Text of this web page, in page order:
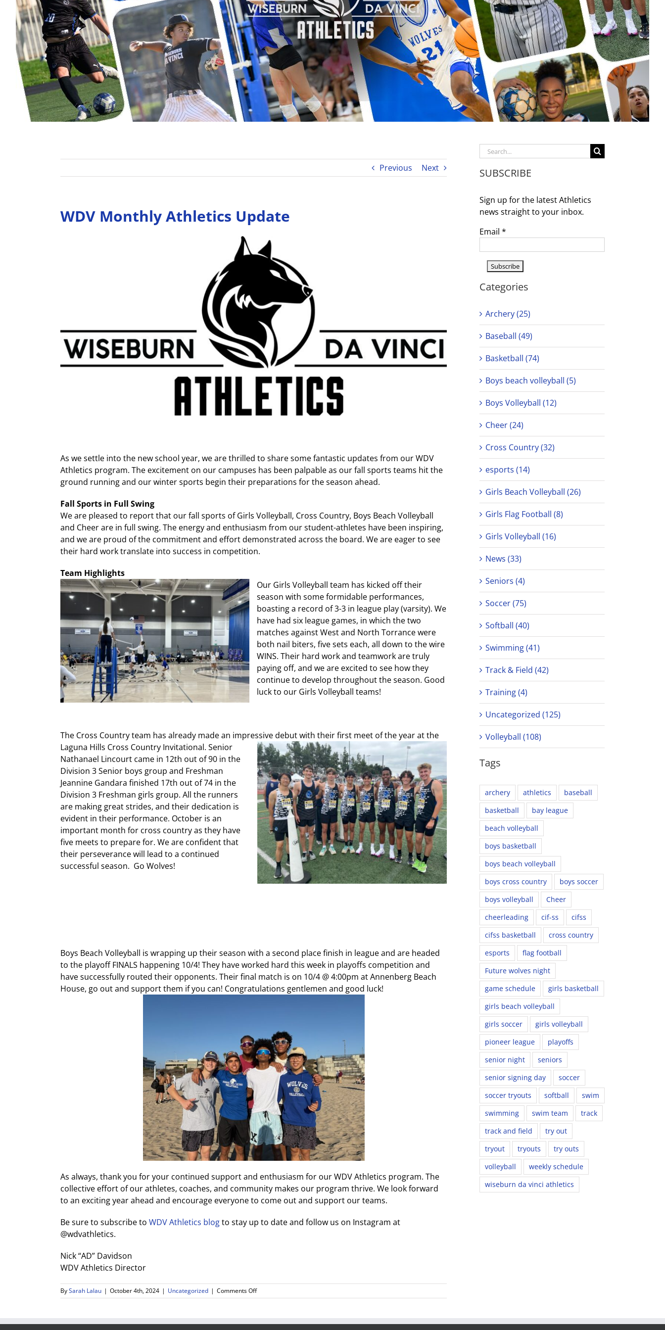
Previous Next
WDV Monthly Athletics Update
As we settle into the new school year, we are thrilled to share some fantastic updates from our WDV
Athletics program. The excitement on our campuses has been palpable as our fall sports teams hit the
ground running and our winter sports begin their preparations for the season ahead.
Fall Sports in Full Swing
We are pleased to report that our fall sports of Girls Volleyball, Cross Country, Boys Beach Volleyball
and Cheer are in full swing. The energy and enthusiasm from our student-athletes have been inspiring,
and we are proud of the commitment and effort demonstrated across the board. We are eager to see
their hard work translate into success in competition.
Team Highlights
Our Girls Volleyball team has kicked off their
season with some formidable performances,
boasting a record of 3-3 in league play (varsity). We
have had six league games, in which the two
matches against West and North Torrance were
both nail biters, five sets each, all down to the wire
WINS. Their hard work and teamwork are truly
paying off, and we are excited to see how they
continue to develop throughout the season. Good
luck to our Girls Volleyball teams!
The Cross Country team has already made an impressive debut with their first meet of the year at the
Laguna Hills Cross Country Invitational. Senior
Nathanael Lincourt came in 12th out of 90 in the
Division 3 Senior boys group and Freshman
Jeannine Gandara finished 17th out of 74 in the
Division 3 Freshman girls group. All the runners
are making great strides, and their dedication is
evident in their performance. October is an
important month for cross country as they have
five meets to prepare for. We are confident that
their perseverance will lead to a continued
successful season. Go Wolves!
Boys Beach Volleyball is wrapping up their season with a second place finish in league and are headed
to the playoff FINALS happening 10/4! They have worked hard this week in playoffs competition and
have successfully routed their opponents. Their final match is on 10/4 @ 4:00pm at Annenberg Beach
House, go out and support them if you can! Congratulations gentlemen and good luck!
As always, thank you for your continued support and enthusiasm for our WDV Athletics program. The
collective effort of our athletes, coaches, and community makes our program thrive. We look forward
to an exciting year ahead and encourage everyone to come out and support our teams.
Be sure to subscribe to WDV Athletics blogto stay up to date and follow us on Instagram at
@wdvathletics.
Nick “AD” Davidson
WDV Athletics Director
BySarah Lalau | October 4th, 2024 | Uncategorized | Comments Offon
WDV
Update
Search
for:
SUBSCRIBE
Sign up for the latest Athletics
news straight to your inbox.
Email *
Categories
Archery (25)
Baseball (49)
Basketball (74)
Boys beach volleyball (5)
Boys Volleyball (12)
Cheer (24)
Cross Country (32)
esports (14)
Girls Beach Volleyball (26)
Girls Flag Football (8)
Girls Volleyball (16)
News (33)
Seniors (4)
Soccer (75)
Softball (40)
Swimming (41)
Track & Field (42)
Training (4)
Uncategorized (125)
Volleyball (108)
Tags
archery athletics
baseball
basketball
bay league
beach volleyball
boys basketball
boys beach volleyball
boys cross country
boys soccer
boys volleyball
Cheer
cheerleading
cif-ss
cifss
cifss basketball
cross country
esports
flag football
Future wolves night
game schedule
girls basketball
girls beach volleyball
girls soccer
girls volleyball
pioneer league
playoffs
senior night
seniors
senior signing day
soccer
soccer tryouts
softball
swim
swimming
swim team
track
track and field
try out
tryout
tryouts
try outs
volleyball
weekly schedule
wiseburn da vinci athletics